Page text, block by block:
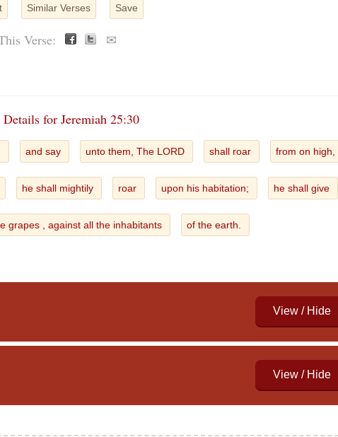
Similar Verses Save
Verse: ✉
for Jeremiah 25:30
and say unto them, The LORD shall roar from on high,
he shall mightily roar upon his habitation; he shall give
grapes , against all the inhabitants of the earth.